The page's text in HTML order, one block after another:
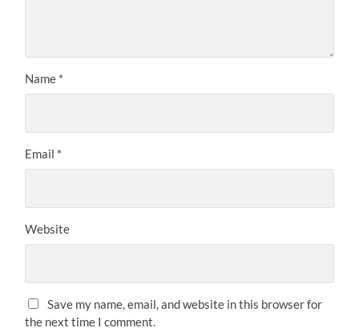
Name *
Email *
Website
Save my name, email, and website in this browser for
the next time I comment.